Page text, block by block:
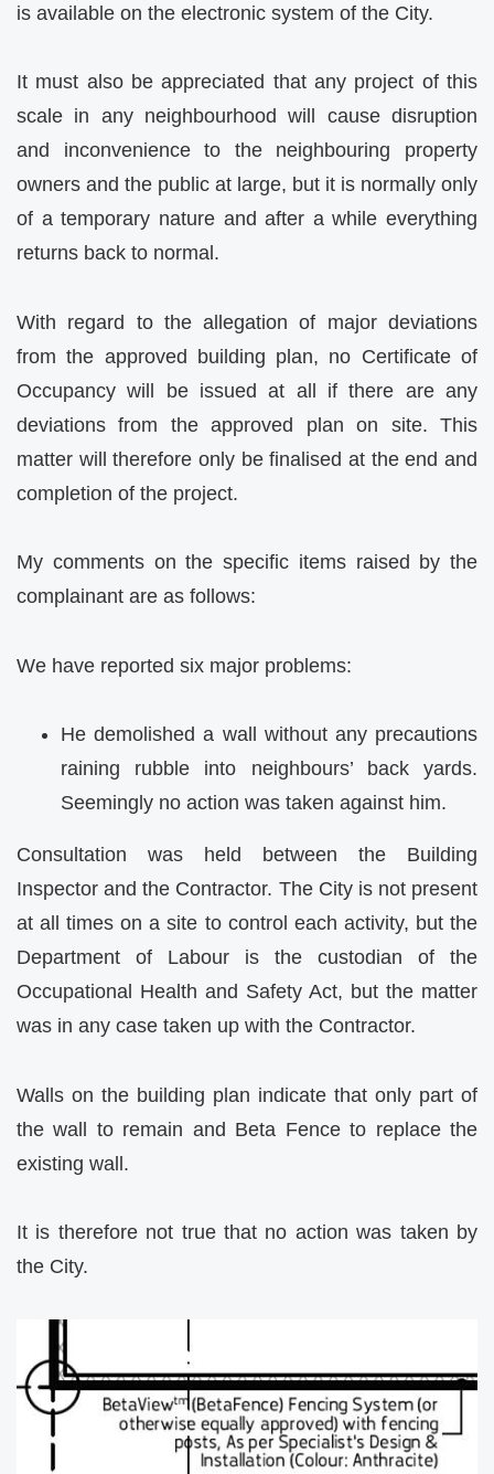
is available on the electronic system of the City.
It must also be appreciated that any project of this
scale in any neighbourhood will cause disruption
and inconvenience to the neighbouring property
owners and the public at large, but it is normally only
of a temporary nature and after a while everything
returns back to normal.
With regard to the allegation of major deviations
from the approved building plan, no Certificate of
Occupancy will be issued at all if there are any
deviations from the approved plan on site. This
matter will therefore only be finalised at the end and
completion of the project.
My comments on the specific items raised by the
complainant are as follows:
We have reported six major problems:
He demolished a wall without any precautions
raining rubble into neighbours’ back yards.
Seemingly no action was taken against him.
Consultation was held between the Building
Inspector and the Contractor. The City is not present
at all times on a site to control each activity, but the
Department of Labour is the custodian of the
Occupational Health and Safety Act, but the matter
was in any case taken up with the Contractor.
Walls on the building plan indicate that only part of
the wall to remain and Beta Fence to replace the
existing wall.
It is therefore not true that no action was taken by
the City.